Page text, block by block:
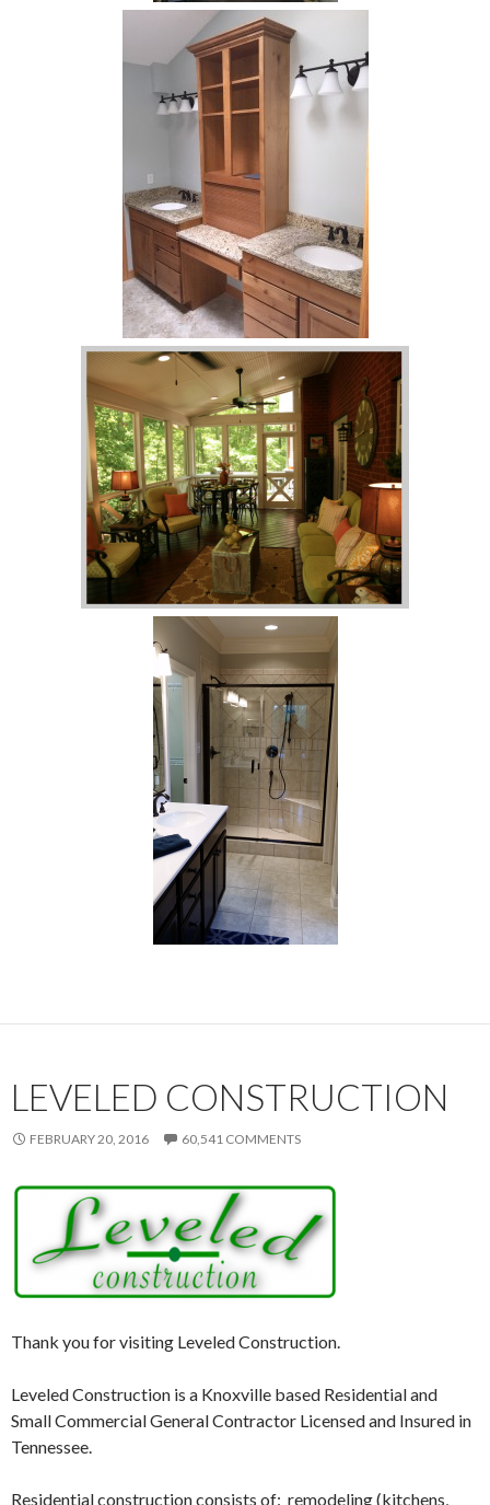
LEVELED CONSTRUCTION
FEBRUARY 20, 2016 60,541 COMMENTS
Thank you for visiting Leveled Construction.
Leveled Construction is a Knoxville based Residential and
Small Commercial General Contractor Licensed and Insured in
Tennessee.
Residential construction consists of: remodeling (kitchens,